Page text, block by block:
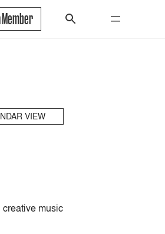
VIEW
creative music